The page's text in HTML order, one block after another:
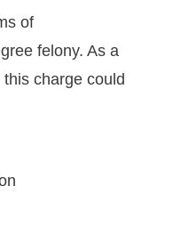
of
felony. As a
charge could